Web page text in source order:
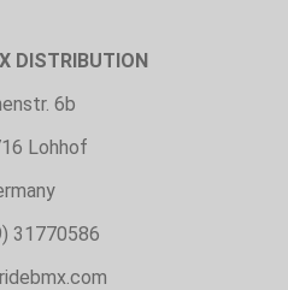
DISTRIBUTION
6b
Lohhof
31770586